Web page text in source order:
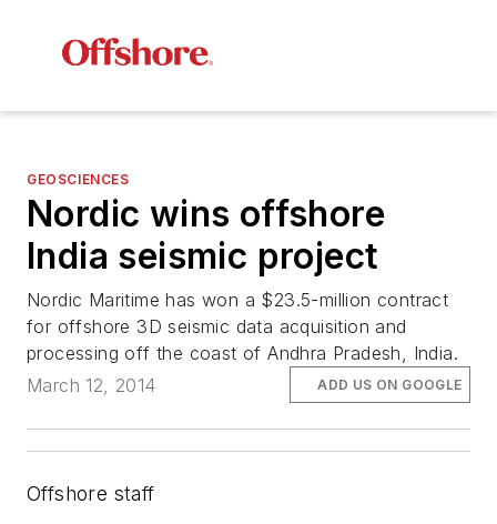
GEOSCIENCES
Nordic wins offshore
India seismic project
Nordic Maritime has won a $23.5-million contract
for offshore 3D seismic data acquisition and
processing off the coast of Andhra Pradesh, India.
March 12, 2014
ADD US ON GOOGLE
Offshore staff